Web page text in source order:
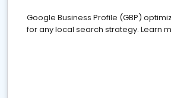
Google Business Profile (GBP)
for any local search strategy. Learn